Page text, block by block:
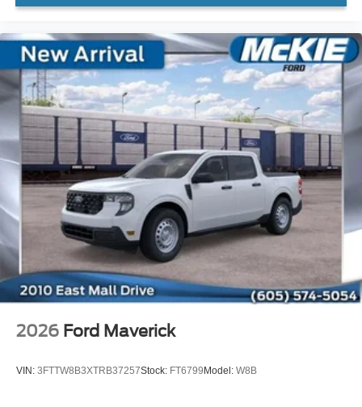
2026 Ford Maverick
VIN: 3FTTW8B3XTRB37257Stock: FT6799 Model: W8B